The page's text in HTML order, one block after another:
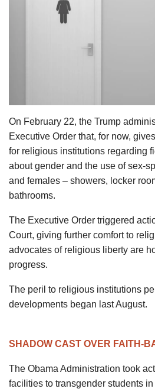
On February 22, the Trump
Executive Order that, for now,
for religious institutions regarding
about gender and the use of sex-
and females – showers, locker
bathrooms.
The Executive Order triggered
Court, giving further comfort to
advocates of religious liberty are
progress.
The peril to religious institutions
developments began last August.
SHADOW CAST OVER FAITH-
The Obama Administration took
facilities to transgender students